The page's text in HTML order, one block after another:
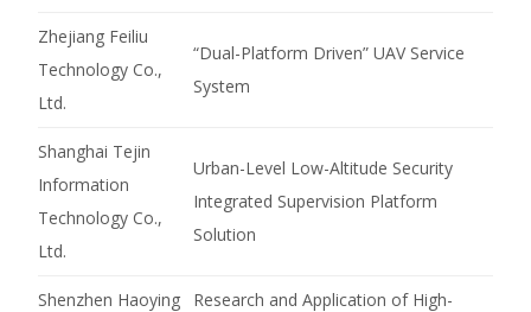
Zhejiang Feiliu
Technology Co.,
Ltd.
“Dual-Platform Driven” UAV Service
System
Shanghai Tejin
Information
Technology Co.,
Ltd.
Urban-Level Low-Altitude Security
Integrated Supervision Platform
Solution
Shenzhen Haoying
Research and Application of High-